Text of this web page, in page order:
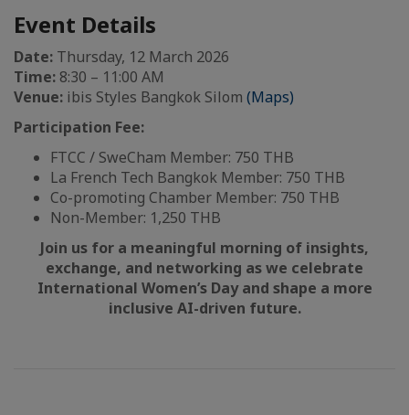
Event Details
Date: Thursday, 12 March 2026
Time: 8:30 – 11:00 AM
Venue: ibis Styles Bangkok Silom (Maps)
Participation Fee:
FTCC / SweCham Member: 750 THB
La French Tech Bangkok Member: 750 THB
Co-promoting Chamber Member: 750 THB
Non-Member: 1,250 THB
Join us for a meaningful morning of insights,
exchange, and networking as we celebrate
International Women’s Day and shape a more
inclusive AI-driven future.